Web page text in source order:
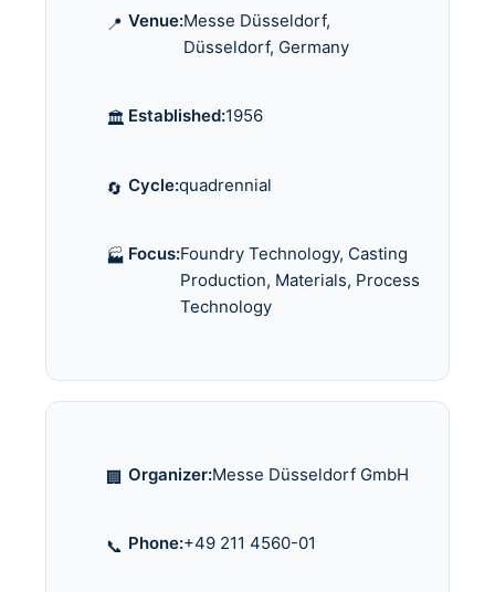
📍 Venue:Messe Düsseldorf,
Düsseldorf, Germany
🏛️ Established:1956
🔄 Cycle:quadrennial
🏭 Focus:Foundry Technology, Casting
Production, Materials, Process
Technology
🏢 Organizer:Messe Düsseldorf GmbH
📞 Phone:+49 211 4560-01